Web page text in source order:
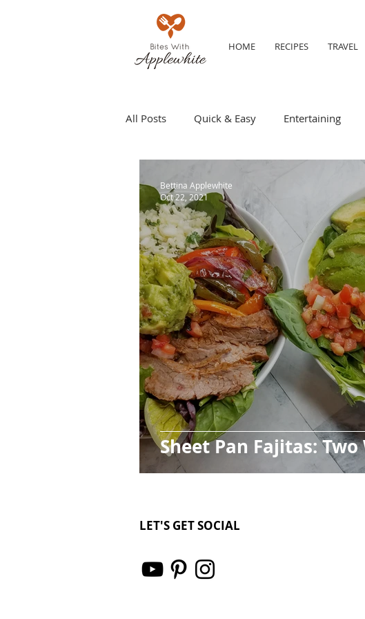
HOME RECIPES TRAVEL
All Posts Quick & Easy Entertaining
Party Tip Travel Kid Friendly
Sheet Pan Fajitas: Two
Bettina Applewhite
Oct 22, 2021
LET'S GET SOCIAL